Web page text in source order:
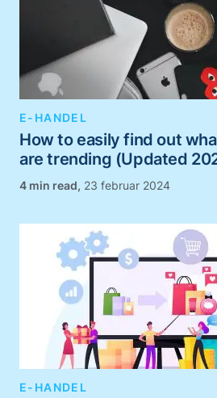
E-HANDEL
How to easily find out
are trending (Updated
, 23 februar 2024
E-HANDEL